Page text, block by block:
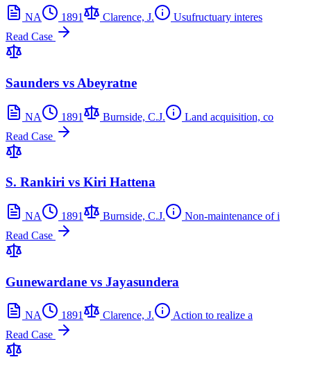
NA 1891 Clarence, J.
Usufructuary interes
Read Case
Saunders vs Abeyratne
NA 1891 Burnside, C.J.
Land acquisition, co
Read Case
S. Rankiri vs Kiri Hattena
NA 1891 Burnside, C.J.
Non-maintenance of i
Read Case
Gunewardane vs Jayasundera
NA 1891 Clarence, J.
Action to realize a
Read Case